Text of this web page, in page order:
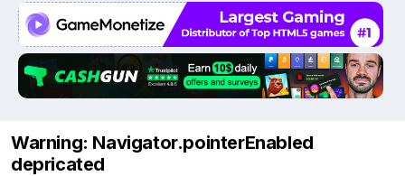
Warning: Navigator.pointerEnabled
depricated